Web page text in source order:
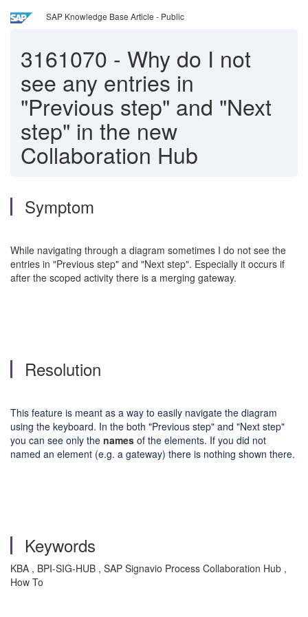
SAP Knowledge Base Article - Public
3161070 - Why do I not
see any entries in
"Previous step" and "Next
step" in the new
Collaboration Hub
Symptom
While navigating through a diagram sometimes I do not see the
entries in "Previous step" and "Next step". Especially it occurs if
after the scoped activity there is a merging gateway.
Resolution
This feature is meant as a way to easily navigate the diagram
using the keyboard. In the both "Previous step" and "Next step"
you can see only the names of the elements. If you did not
named an element (e.g. a gateway) there is nothing shown there.
Keywords
KBA , BPI-SIG-HUB , SAP Signavio Process Collaboration Hub ,
How To